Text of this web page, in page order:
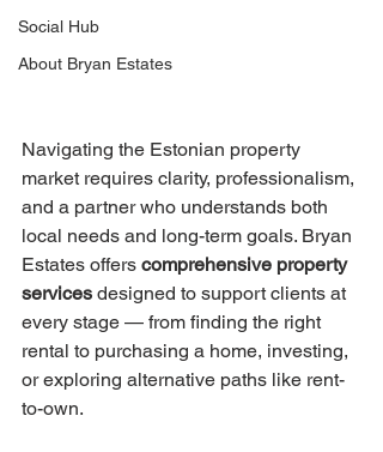
Social Hub
About Bryan Estates
Navigating the Estonian property
market requires clarity, professionalism,
and a partner who understands both
local needs and long-term goals. Bryan
Estates offers comprehensive property
services designed to support clients at
every stage — from finding the right
rental to purchasing a home, investing,
or exploring alternative paths like rent-
to-own.